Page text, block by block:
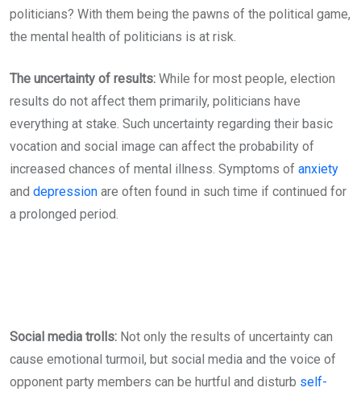
politicians? With them being the pawns of the political game,
the mental health of politicians is at risk.
The uncertainty of results: While for most people, election
results do not affect them primarily, politicians have
everything at stake. Such uncertainty regarding their basic
vocation and social image can affect the probability of
increased chances of mental illness. Symptoms of anxiety
and depression are often found in such time if continued for
a prolonged period.
Social media trolls: Not only the results of uncertainty can
cause emotional turmoil, but social media and the voice of
opponent party members can be hurtful and disturb self-